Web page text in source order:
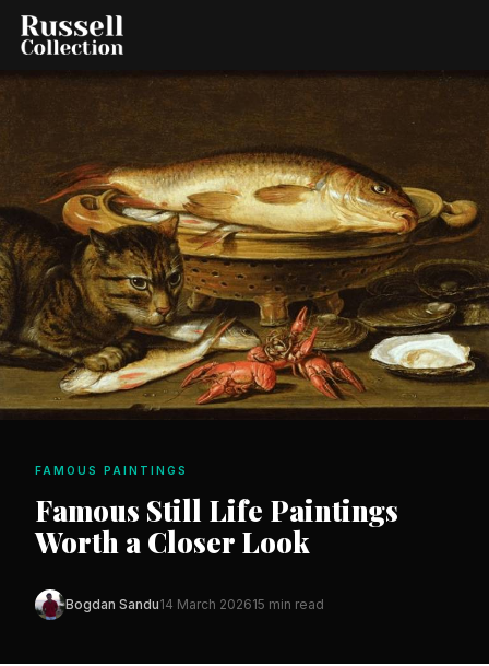
FAMOUS PAINTINGS
Famous Still Life Paintings
Worth a Closer Look
Bogdan Sandu14 March 202615 min read